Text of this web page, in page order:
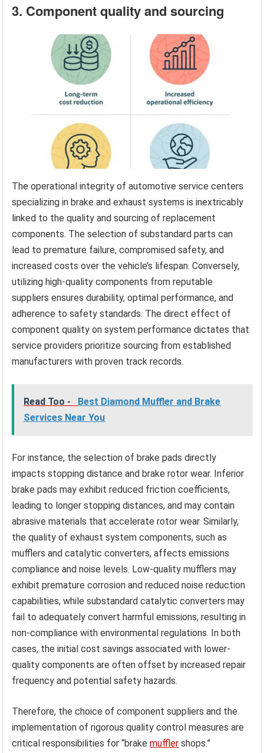
3. Component quality and sourcing
The operational integrity of automotive service centers
specializing in brake and exhaust systems is inextricably
linked to the quality and sourcing of replacement
components. The selection of substandard parts can
lead to premature failure, compromised safety, and
increased costs over the vehicle’s lifespan. Conversely,
utilizing high-quality components from reputable
suppliers ensures durability, optimal performance, and
adherence to safety standards. The direct effect of
component quality on system performance dictates that
service providers prioritize sourcing from established
manufacturers with proven track records.
Read Too -
Best Diamond Muffler and Brake
Services Near You
For instance, the selection of brake pads directly
impacts stopping distance and brake rotor wear. Inferior
brake pads may exhibit reduced friction coefficients,
leading to longer stopping distances, and may contain
abrasive materials that accelerate rotor wear. Similarly,
the quality of exhaust system components, such as
mufflers and catalytic converters, affects emissions
compliance and noise levels. Low-quality mufflers may
exhibit premature corrosion and reduced noise reduction
capabilities, while substandard catalytic converters may
fail to adequately convert harmful emissions, resulting in
non-compliance with environmental regulations. In both
cases, the initial cost savings associated with lower-
quality components are often offset by increased repair
frequency and potential safety hazards.
Therefore, the choice of component suppliers and the
implementation of rigorous quality control measures are
critical responsibilities for “brakemuffler shops.”